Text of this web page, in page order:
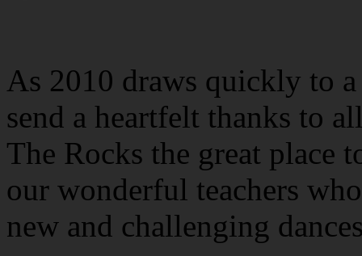
As 2010 draws quickly to
send a heartfelt thanks to
The Rocks the great place
our wonderful teachers
new and challenging